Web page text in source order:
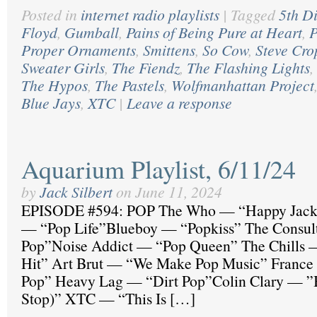
Posted in internet radio playlists | Tagged5th
Floyd, Gumball, Pains of Being Pure at Heart,
Proper Ornaments, Smittens, So Cow, Steve
Sweater Girls, The Fiendz, The Flashing Lights,
The Hypos, The Pastels, Wolfmanhattan Project
Blue Jays,XTC | Leave a response
Aquarium Playlist, 6/11/24
by Jack Silbert on June 11, 2024
EPISODE #594: POP The Who — “Happy
— “Pop Life”Blueboy — “Popkiss” The
Pop”Noise Addict — “Pop Queen” The Chills
Hit” Art Brut — “We Make Pop Music”
Pop” Heavy Lag — “Dirt Pop”Colin Clary —
Stop)” XTC — “This Is […]